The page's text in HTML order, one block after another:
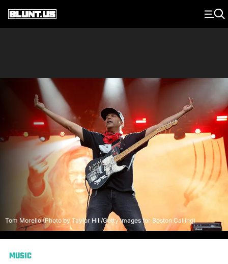
Main Navigation
Tom Morello (Photo by Taylor Hill/Getty Images for Boston Calling)
MUSIC